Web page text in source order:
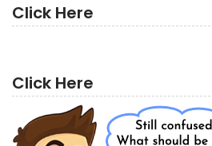
Click Here
Click Here